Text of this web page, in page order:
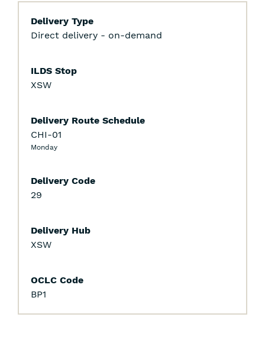
Delivery Type
Direct delivery - on-demand
ILDS Stop
XSW
Delivery Route Schedule
CHI-01
Monday
Delivery Code
29
Delivery Hub
XSW
OCLC Code
BP1